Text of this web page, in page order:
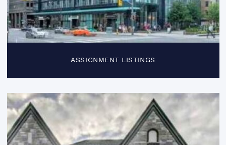
ASSIGNMENT LISTINGS